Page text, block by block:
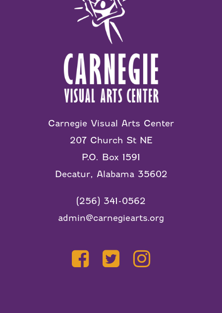
Carnegie Visual Arts Center
207 Church St NE
P.O. Box 1591
Decatur, Alabama 35602
(256) 341-0562
admin@carnegiearts.org